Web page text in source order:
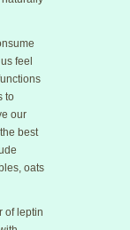
feel
to
our
best
oats
of leptin